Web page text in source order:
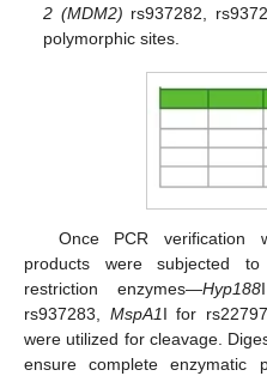
2 (MDM2) rs937282,
polymorphic sites.
Once PCR verification
products were subjected to
restriction enzymes—Hyp188
rs937283, MspA1I for
were utilized for cleavage.
ensure complete enzymatic